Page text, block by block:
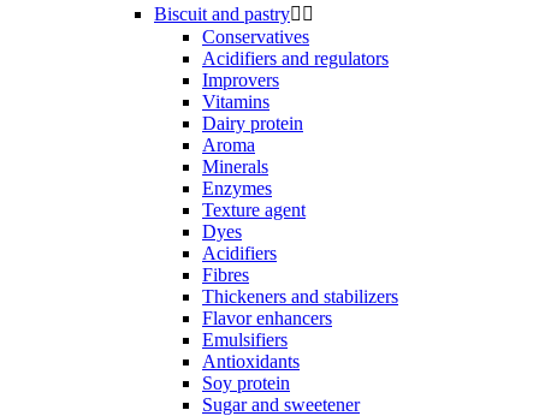
Biscuit and pastry 
Conservatives
Acidifiers and regulators
Improvers
Vitamins
Dairy protein
Aroma
Minerals
Enzymes
Texture agent
Dyes
Acidifiers
Fibres
Thickeners and stabilizers
Flavor enhancers
Emulsifiers
Antioxidants
Soy protein
Sugar and sweetener